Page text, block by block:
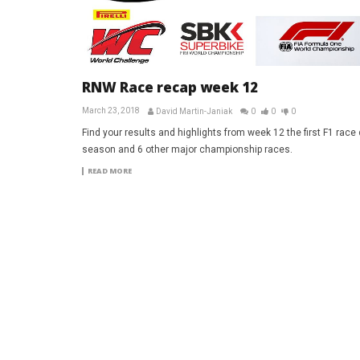
RNW Race recap week 12
March 23, 2018 David Martin-Janiak 0 0 0
Find your results and highlights from week 12 the first F1 race
season and 6 other major championship races.
READ MORE